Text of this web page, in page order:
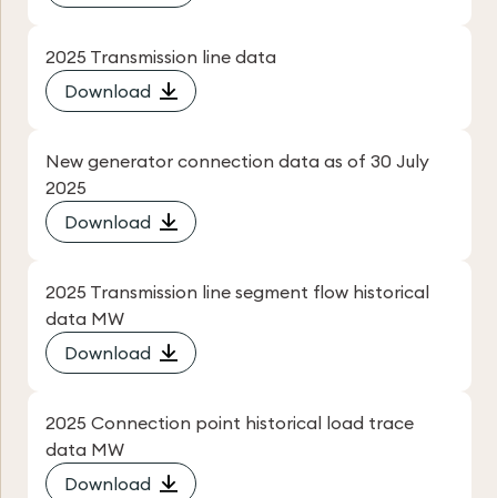
2025 Transmission line data
Download
New generator connection data as of 30 July
2025
Download
2025 Transmission line segment flow historical
data MW
Download
2025 Connection point historical load trace
data MW
Download